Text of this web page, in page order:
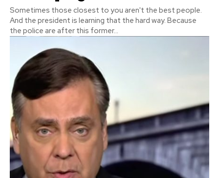
Sometimes those closest to you aren't the best people.
And the president is learning that the hard way. Because
the police are after this former...